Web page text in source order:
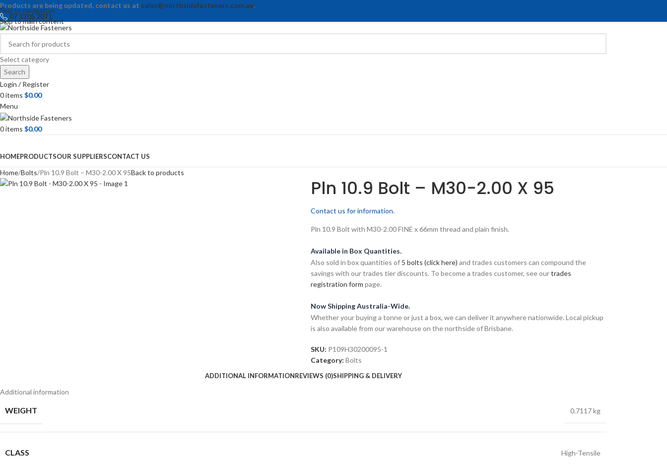
Skip to navigation
Skip to main content
Products are being updated, contact us at sales@northsidefasteners.com.au.
07 3205 2071
Select category
Search
Login / Register
0items $0.00
Menu
0items $0.00
HOMEPRODUCTSOUR SUPPLIERSCONTACT US
Home Bolts Pln 10.9 Bolt – M30-2.00 X 95Back to products
Pln 10.9 Bolt – M30-2.00 X 95
Contact us for information.
Pln 10.9 Bolt with M30-2.00 FINE x 66mm thread and plain finish.
Available in Box Quantities.
Also sold in box quantities of 5 bolts (click here) and trades customers can compound the
savings with our trades tier discounts. To become a trades customer, see ourtrades
registration form page.
Now Shipping Australia-Wide.
Whether your buying a tonne or just a box, we can deliver it anywhere nationwide. Local pickup
is also available from our warehouse on the northside of Brisbane.
SKU: P109H30200095-1
Category: Bolts
ADDITIONAL INFORMATIONREVIEWS (0)SHIPPING & DELIVERY
Additional information
WEIGHT 0.7117 kg
CLASS High-Tensile